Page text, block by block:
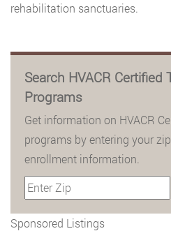
rehabilitation sanctuaries.
Search HVACR Certified
Programs
Get information on HVACR
programs by entering your
enrollment information.
Sponsored Listings